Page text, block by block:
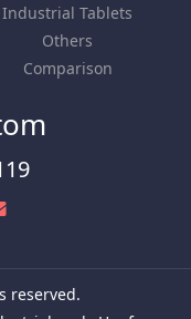
Industrial Tablets
Others
Comparison
reserved.